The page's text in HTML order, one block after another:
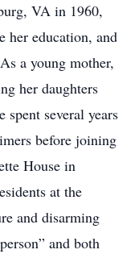
VA in 1960,
her education, and
a young mother,
her daughters
several years
before joining
House in
at the
and disarming
and both